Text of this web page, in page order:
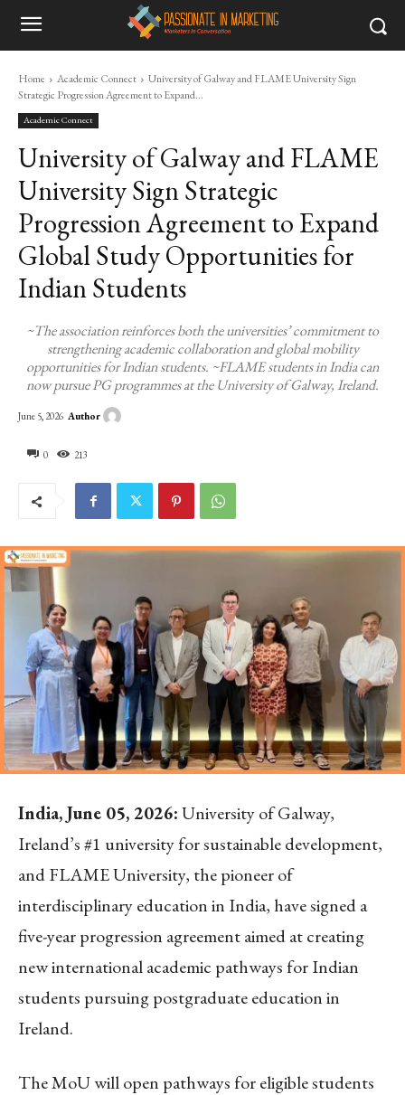
Home Academic Connect
University of Galway and FLAME University Sign
Strategic Progression Agreement to Expand...
Academic Connect
University of Galway and FLAME
University Sign Strategic
Progression Agreement to Expand
Global Study Opportunities for
Indian Students
~The association reinforces both the universities’ commitment to
strengthening academic collaboration and global mobility
opportunities for Indian students. ~FLAME students in India can
now pursue PG programmes at the University of Galway, Ireland.
0 213
June 5, 2026 Author
India, June 05, 2026:University of Galway,
Ireland’s #1 university for sustainable development,
and FLAME University, the pioneer of
interdisciplinary education in India, have signed a
five-year progression agreement aimed at creating
new international academic pathways for Indian
students pursuing postgraduate education in
Ireland.
The MoU will open pathways for eligible students